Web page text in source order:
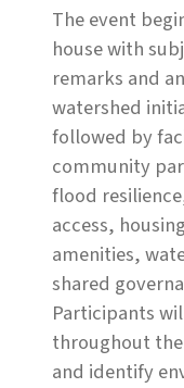
The event
house with
remarks and
watershed
followed by
community
flood
access,
amenities,
shared
Participants
throughout
and identify